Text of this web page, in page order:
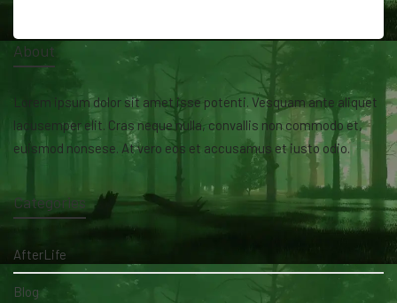
About
Lorem ipsum dolor sit amet isse potenti. Vesquam ante aliquet
lacusemper elit. Cras neque nulla, convallis non commodo et,
euismod nonsese. At vero eos et accusamus et iusto odio.
Categories
AfterLife
Blog